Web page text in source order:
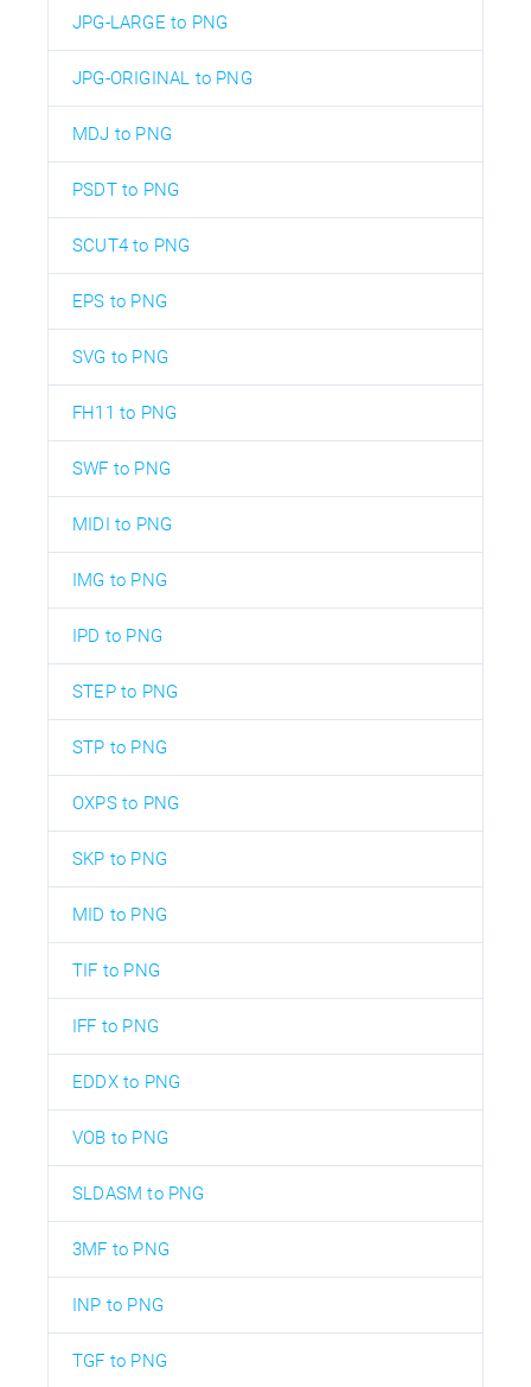
JPG-LARGE to PNG
JPG-ORIGINAL to PNG
MDJ to PNG
PSDT to PNG
SCUT4 to PNG
EPS to PNG
SVG to PNG
FH11 to PNG
SWF to PNG
MIDI to PNG
IMG to PNG
IPD to PNG
STEP to PNG
STP to PNG
OXPS to PNG
SKP to PNG
MID to PNG
TIF to PNG
IFF to PNG
EDDX to PNG
VOB to PNG
SLDASM to PNG
3MF to PNG
INP to PNG
TGF to PNG